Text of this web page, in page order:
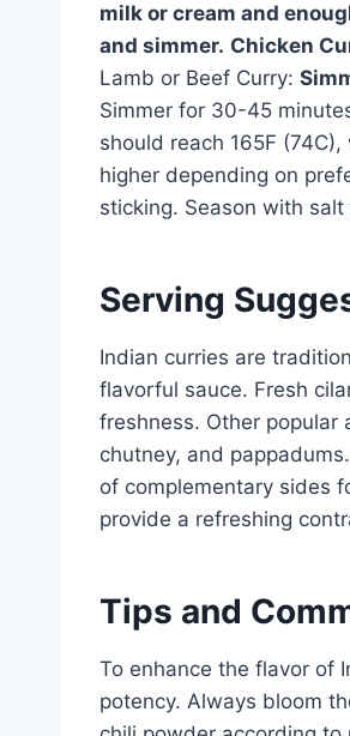
milk or cream and
and simmer. Chicken
Lamb or Beef Curry:
Simmer for 30-45
should reach 165F
higher depending on
sticking. Season with
Serving
Indian curries are
flavorful sauce. Fresh
freshness. Other
chutney, and
of complementary sides
provide a refreshing
Tips and
To enhance the flavor of
potency. Always bloom